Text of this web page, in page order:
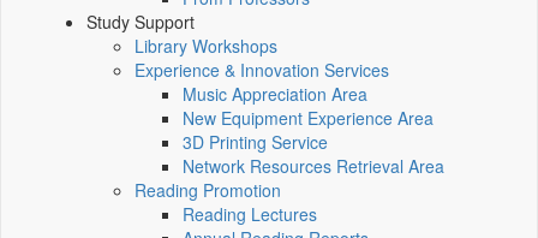
Study Support
Library Workshops
Experience & Innovation Services
Music Appreciation Area
New Equipment Experience Area
3D Printing Service
Network Resources Retrieval Area
Reading Promotion
Reading Lectures